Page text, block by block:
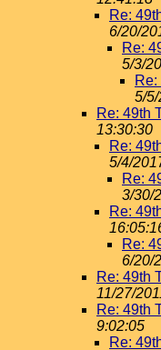
Re:
6/20/
Re:
5/3/
5/
Re: 49th
13:30:30
Re:
5/4/
Re:
3/30/
Re:
Re:
6/20/
Re: 49th
11/27/
Re: 49th
9:02:05
Re: